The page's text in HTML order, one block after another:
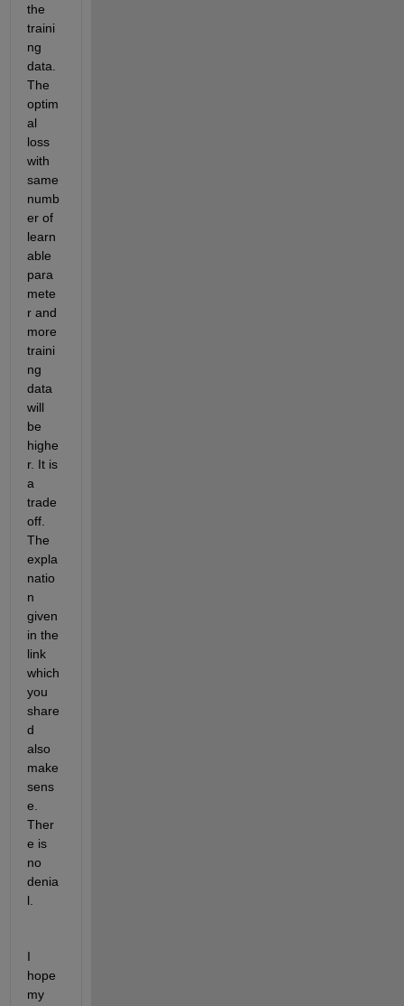
the
traini
ng
data.
The
optim
al
loss
with
same
numb
er of
learn
able
para
mete
r and
more
traini
ng
data
will
be
highe
r. It is
a
trade
off.
The
expla
natio
n
given
in the
link
which
you
share
d
also
make
sens
e.
Ther
e is
no
denia
l.
I
hope
my